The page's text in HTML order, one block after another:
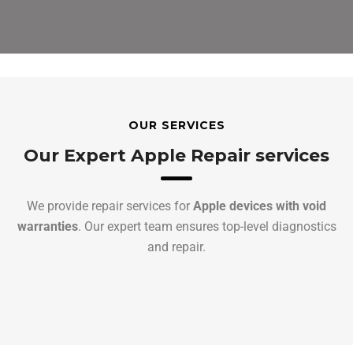
OUR SERVICES
Our Expert Apple Repair services
We provide repair services for Apple devices with void
warranties. Our expert team ensures top-level diagnostics
and repair.